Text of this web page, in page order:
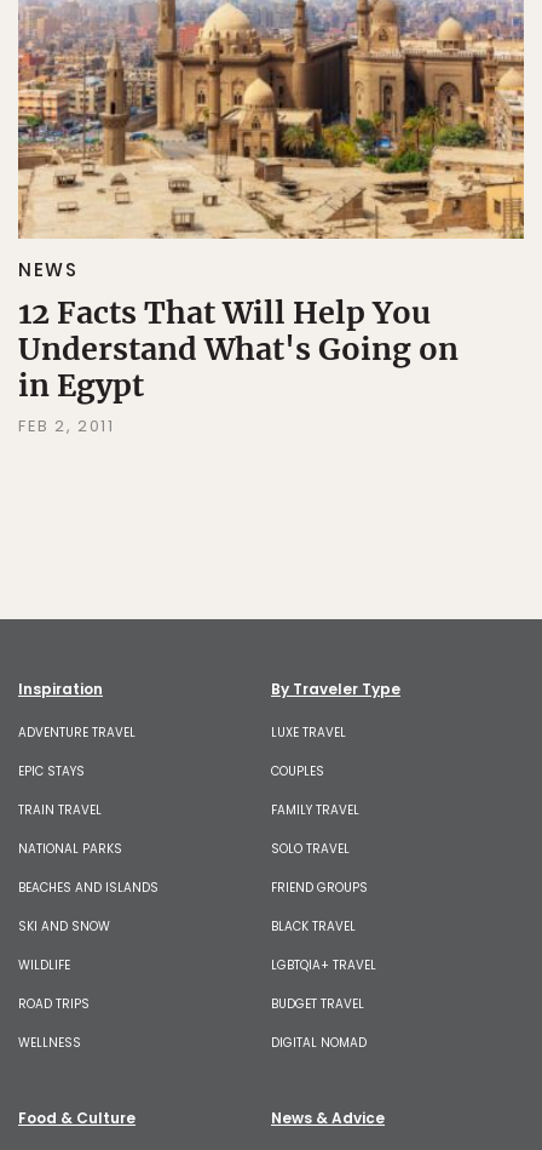
NEWS
12 Facts That Will Help You
Understand What's Going on
in Egypt
FEB 2, 2011
Inspiration
ADVENTURE TRAVEL
EPIC STAYS
TRAIN TRAVEL
NATIONAL PARKS
BEACHES AND ISLANDS
SKI AND SNOW
WILDLIFE
ROAD TRIPS
WELLNESS
By Traveler Type
LUXE TRAVEL
COUPLES
FAMILY TRAVEL
SOLO TRAVEL
FRIEND GROUPS
BLACK TRAVEL
LGBTQIA+ TRAVEL
BUDGET TRAVEL
DIGITAL NOMAD
Food & Culture News & Advice